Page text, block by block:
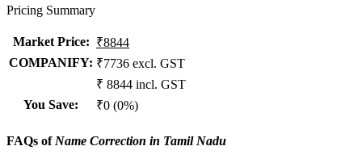
Pricing Summary
Market Price: ₹8844
COMPANIFY: ₹7736 excl. GST
₹ 8844 incl. GST
You Save: ₹0 (0%)
FAQs of Name Correction in Tamil Nadu